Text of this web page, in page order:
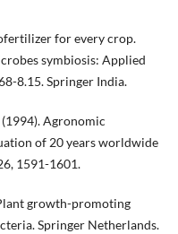
for every crop.
symbiosis: Applied
8.15. Springer India.
(1994). Agronomic
of 20 years worldwide
1591-1601.
growth-promoting
Springer Netherlands.